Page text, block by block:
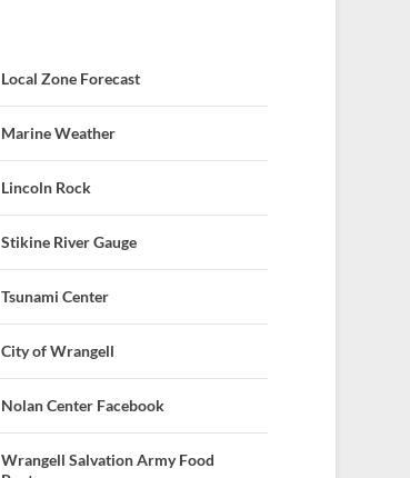
Local Zone Forecast
Marine Weather
Lincoln Rock
Stikine River Gauge
Tsunami Center
City of Wrangell
Nolan Center Facebook
Wrangell Salvation Army Food